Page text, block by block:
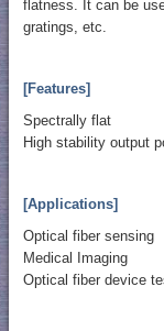
flatness. It can be
gratings, etc.
[Features]
Spectrally flat
High stability output
[Applications]
Optical fiber sensing
Medical Imaging
Optical fiber device